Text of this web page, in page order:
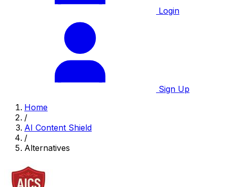
Login
Sign Up
Home
/
AI Content Shield
/
Alternatives